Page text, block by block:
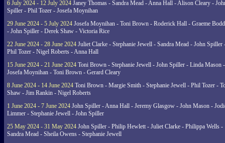
6 July 2024 - 12 July 2024 Janey Thomas - Sandra Mead - Anna Hall - Alison Cleary -
Spiller - Phil Tozer - Josefa Moynihan
29 June 2024 - 5 July 2024 Josefa Moynihan - Toni Brown - Roderick Hall - Graeme
- John Spiller - Derek Shaw - Victoria Rice
22 June 2024 - 28 June 2024 Juliet Clarke - Stephanie Jewell - Sandra Mead - John Spiller
Phil Tozer - Nigel Roberts - Anna Hall
15 June 2024 - 21 June 2024 Toni Brown - Stephanie Jewell - John Spiller - Linda Mason -
Josefa Moynihan - Toni Brown - Gerard Cleary
8 June 2024 - 14 June 2024 Toni Brown - Margie Smith - Stephanie Jewell - Phil Tozer -
Shaw - Jim Rankin - Nigel Roberts
1 June 2024 - 7 June 2024 John Spiller - Anna Hall - Jeremy Glasgow - John Mason -
Limmer - Stephanie Jewell - John Spiller
25 May 2024 - 31 May 2024 John Spiller - Philip Hewlett - Juliet Clarke - Philippa Wells -
Sandra Mead - Sheila Owens - Stephanie Jewell